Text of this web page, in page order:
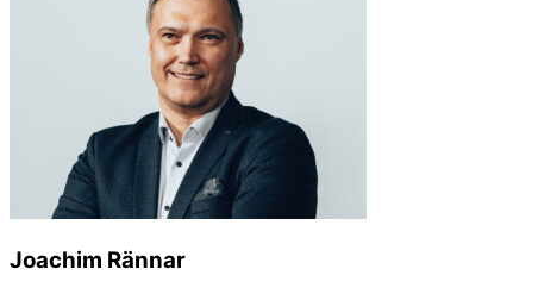
Joachim Rännar